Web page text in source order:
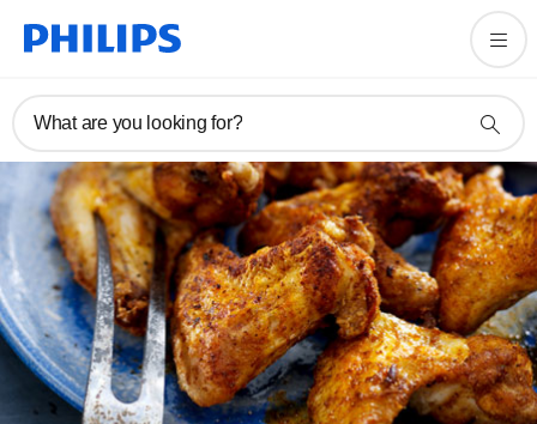
What are you looking for?